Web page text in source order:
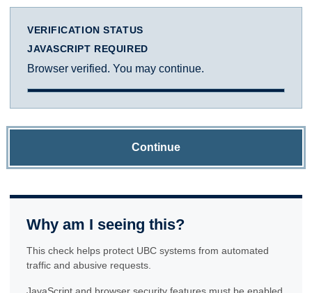
VERIFICATION STATUS
JAVASCRIPT REQUIRED
Browser verified. You may continue.
Continue
Why am I seeing this?
This check helps protect UBC systems from automated
traffic and abusive requests.